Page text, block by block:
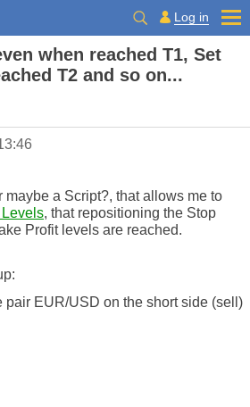
Log in
when reached T1, Set
T2 and so on...
maybe a Script?, that allows me to
, that repositioning the Stop
Profit levels are reached.
pair EUR/USD on the short side (sell)